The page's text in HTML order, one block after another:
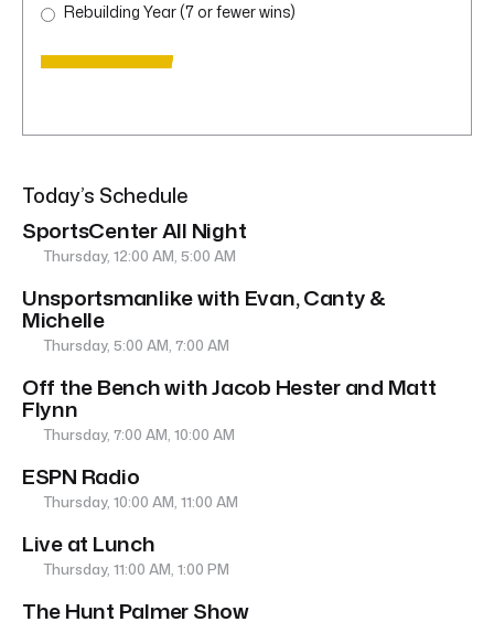
Rebuilding Year (7 or fewer wins)
Today’s Schedule
SportsCenter All Night
Thursday, 12:00 AM, 5:00 AM
Unsportsmanlike with Evan, Canty &
Michelle
Thursday, 5:00 AM, 7:00 AM
Off the Bench with Jacob Hester and Matt
Flynn
Thursday, 7:00 AM, 10:00 AM
ESPN Radio
Thursday, 10:00 AM, 11:00 AM
Live at Lunch
Thursday, 11:00 AM, 1:00 PM
The Hunt Palmer Show